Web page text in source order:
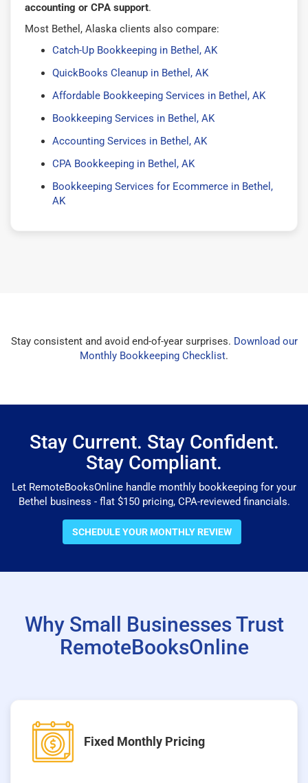
accounting or CPA support.
Most Bethel, Alaska clients also compare:
Catch-Up Bookkeeping in Bethel, AK
QuickBooks Cleanup in Bethel, AK
Affordable Bookkeeping Services in Bethel, AK
Bookkeeping Services in Bethel, AK
Accounting Services in Bethel, AK
CPA Bookkeeping in Bethel, AK
Bookkeeping Services for Ecommerce in Bethel,
AK
Stay consistent and avoid end-of-year surprises. Download our
Monthly Bookkeeping Checklist.
Stay Current. Stay Confident.
Stay Compliant.
Let RemoteBooksOnline handle monthly bookkeeping for your
Bethel business - flat $150 pricing, CPA-reviewed financials.
SCHEDULE YOUR MONTHLY REVIEW
Why Small Businesses Trust
RemoteBooksOnline
Fixed Monthly Pricing